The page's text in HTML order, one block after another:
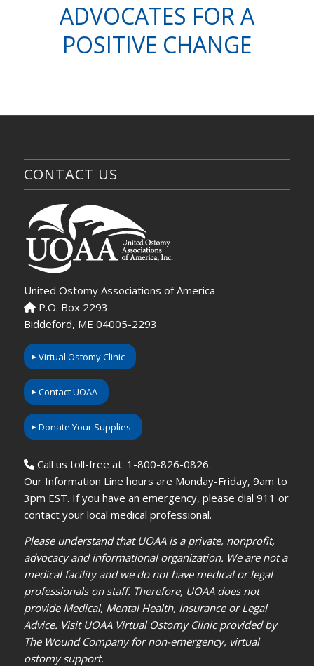
ADVOCATES FOR A
POSITIVE CHANGE
CONTACT US
United Ostomy Associations of America
P.O. Box 2293
Biddeford, ME 04005-2293
Virtual Ostomy Clinic
Contact UOAA
Donate Your Supplies
Call us toll-free at: 1-800-826-0826.
Our Information Line hours are Monday-Friday, 9am to
3pm EST. If you have an emergency, please dial 911 or
contact your local medical professional.
Please understand that UOAA is a private, nonprofit,
advocacy and informational organization. We are not a
medical facility and we do not have medical or legal
professionals on staff. Therefore, UOAA does not
provide Medical, Mental Health, Insurance or Legal
Advice. Visit UOAA Virtual Ostomy Clinic provided by
The Wound Company for non-emergency, virtual
ostomy support.